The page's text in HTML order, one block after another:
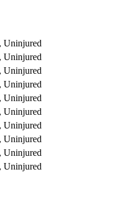
Uninjured
Uninjured
Uninjured
Uninjured
Uninjured
Uninjured
Uninjured
Uninjured
Uninjured
Uninjured